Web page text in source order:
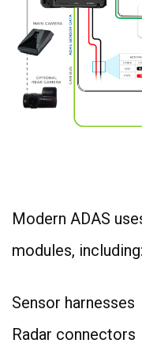
Modern ADAS
modules, including:
Sensor harnesses
Radar connectors